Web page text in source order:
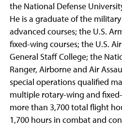
the National Defense
He is a graduate of the
advanced courses; the U.S.
fixed-wing courses; the U.S.
General Staff College; the
Ranger, Airborne and Air
special operations qualified
multiple rotary-wing and
more than 3,700 total flight
1,700 hours in combat and